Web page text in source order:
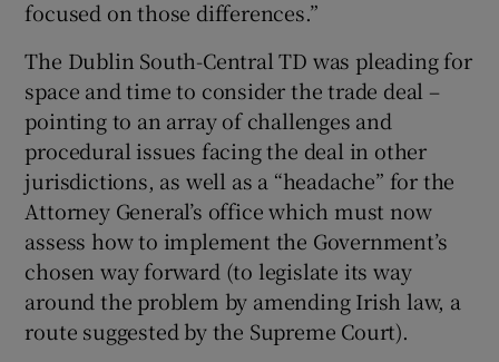
focused on those differences.”
The Dublin South-Central TD was pleading for
space and time to consider the trade deal –
pointing to an array of challenges and
procedural issues facing the deal in other
jurisdictions, as well as a “headache” for the
Attorney General’s office which must now
assess how to implement the Government’s
chosen way forward (to legislate its way
around the problem by amending Irish law, a
route suggested by the Supreme Court).